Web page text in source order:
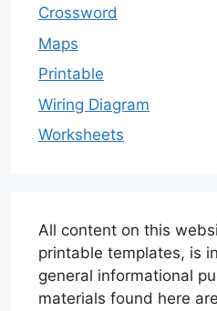
Crossword
Maps
Printable
Wiring Diagram
Worksheets
All content on this
printable templates, is
general informational
materials found here